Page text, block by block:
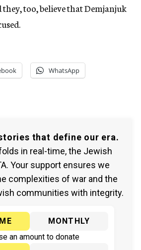
too, believe that Demjanjuk
WhatsApp
that define our era.
in real-time, the Jewish
Your support ensures we
complexities of war and the
communities with integrity.
MONTHLY
an amount to donate